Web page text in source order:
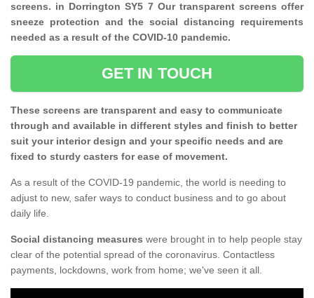
screens. in Dorrington SY5 7 Our transparent screens offer
sneeze protection and the social distancing requirements
needed as a result of the COVID-10 pandemic.
GET IN TOUCH
These screens are transparent and easy to communicate
through and available in different styles and finish to better
suit your interior design and your specific needs and are
fixed to sturdy casters for ease of movement.
As a result of the COVID-19 pandemic, the world is needing to
adjust to new, safer ways to conduct business and to go about
daily life.
Social distancing measures were brought in to help people stay
clear of the potential spread of the coronavirus. Contactless
payments, lockdowns, work from home; we've seen it all.